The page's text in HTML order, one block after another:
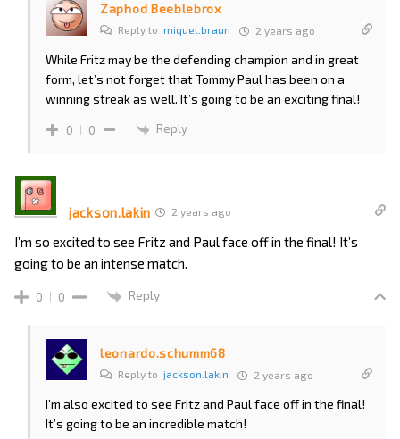
Zaphod Beeblebrox
Reply to miquel.braun 2 years ago
While Fritz may be the defending champion and in great
form, let’s not forget that Tommy Paul has been on a
winning streak as well. It’s going to be an exciting final!
0 0 Reply
jackson.lakin 2 years ago
I’m so excited to see Fritz and Paul face off in the final! It’s
going to be an intense match.
0 0 Reply
leonardo.schumm68
Reply to jackson.lakin 2 years ago
I’m also excited to see Fritz and Paul face off in the final!
It’s going to be an incredible match!